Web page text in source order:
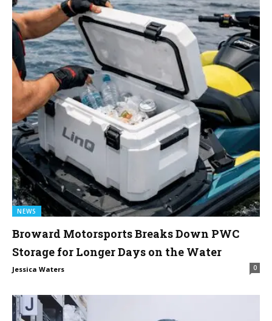
NEWS
Broward Motorsports Breaks Down PWC
Storage for Longer Days on the Water
Jessica Waters 0